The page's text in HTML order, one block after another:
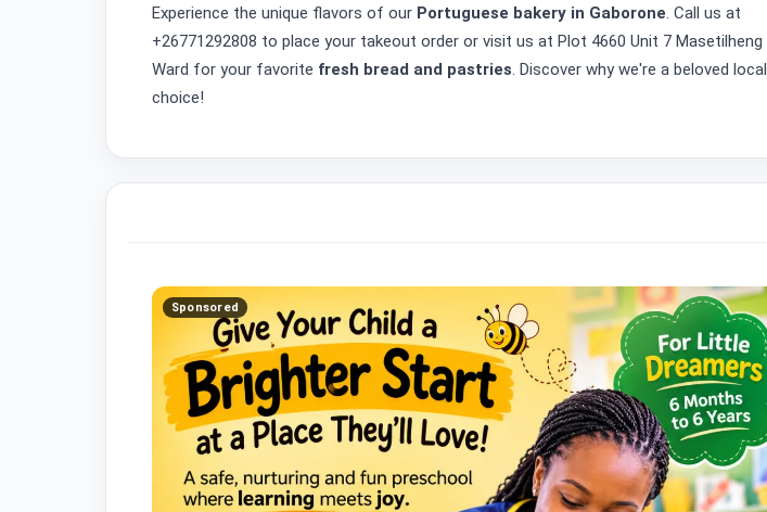
Experience the unique flavors of our Portuguese bakery in Gaborone. Call us at
+26771292808 to place your takeout order or visit us at Plot 4660 Unit 7 Masetilheng
Ward for your favorite fresh bread and pastries. Discover why we're a beloved local
choice!
Sponsored